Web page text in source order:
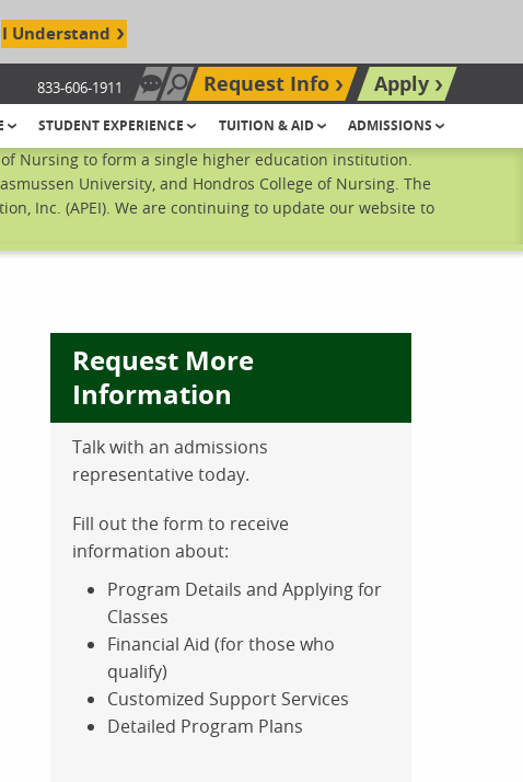
I Understand
833-606-1911 Chat Now
Search site
Request Info
Apply
STUDENT EXPERIENCE TUITION & AID ADMISSIONS
Nursing to form a single higher education institution.
University, and Hondros College of Nursing. The
Inc. (APEI). We are continuing to update our website to
LinkedIn
on Pinterest
on Twitter
Request More
Information
Talk with an admissions
representative today.
Fill out the form to receive
information about:
Program Details and Applying for
Classes
Financial Aid (for those who
qualify)
Customized Support Services
Detailed Program Plans